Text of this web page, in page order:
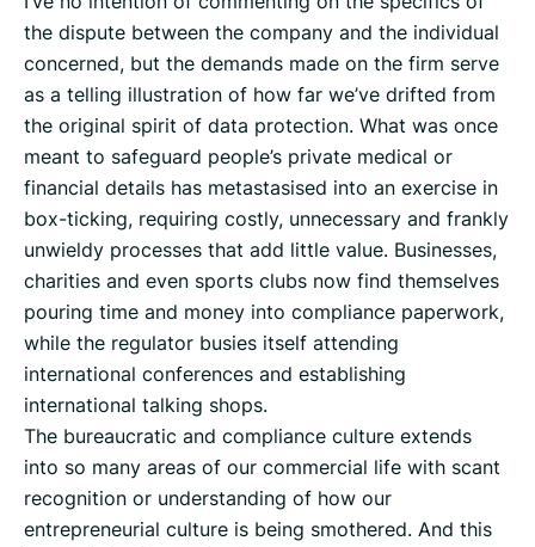
the dispute between the company and the individual
concerned, but the demands made on the firm serve
as a telling illustration of how far we’ve drifted from
the original spirit of data protection. What was once
meant to safeguard people’s private medical or
financial details has metastasised into an exercise in
box-ticking, requiring costly, unnecessary and frankly
unwieldy processes that add little value. Businesses,
charities and even sports clubs now find themselves
pouring time and money into compliance paperwork,
while the regulator busies itself attending
international conferences and establishing
international talking shops.
The bureaucratic and compliance culture extends
into so many areas of our commercial life with scant
recognition or understanding of how our
entrepreneurial culture is being smothered. And this